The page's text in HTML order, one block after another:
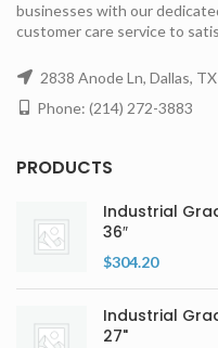
businesses with our
customer care service to
2838 Anode Ln, Dallas,
Phone: (214) 272-3883
PRODUCTS
Industrial
36″
$304.20
Industrial
27"